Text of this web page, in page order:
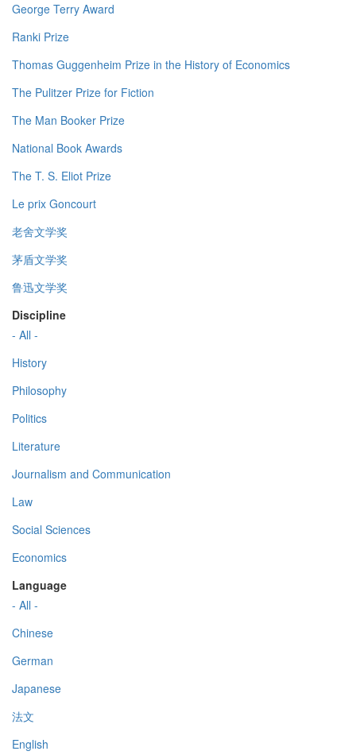
George Terry Award
Ranki Prize
Thomas Guggenheim Prize in the History of Economics
The Pulitzer Prize for Fiction
The Man Booker Prize
National Book Awards
The T. S. Eliot Prize
Le prix Goncourt
老舍文学奖
茅盾文学奖
鲁迅文学奖
Discipline
- All -
History
Philosophy
Politics
Literature
Journalism and Communication
Law
Social Sciences
Economics
Language
- All -
Chinese
German
Japanese
法文
English